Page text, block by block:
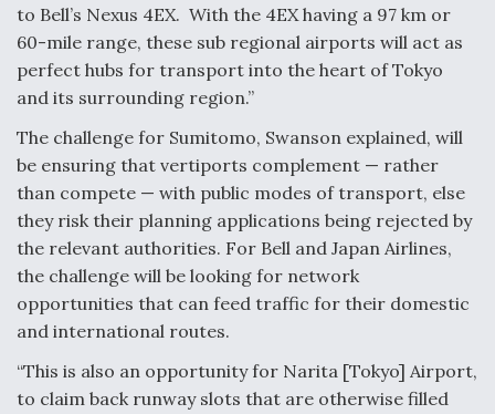
to Bell’s Nexus 4EX. With the 4EX having a 97 km or
60-mile range, these sub regional airports will act as
perfect hubs for transport into the heart of Tokyo
and its surrounding region.”
The challenge for Sumitomo, Swanson explained, will
be ensuring that vertiports complement — rather
than compete — with public modes of transport, else
they risk their planning applications being rejected by
the relevant authorities. For Bell and Japan Airlines,
the challenge will be looking for network
opportunities that can feed traffic for their domestic
and international routes.
“This is also an opportunity for Narita [Tokyo] Airport,
to claim back runway slots that are otherwise filled